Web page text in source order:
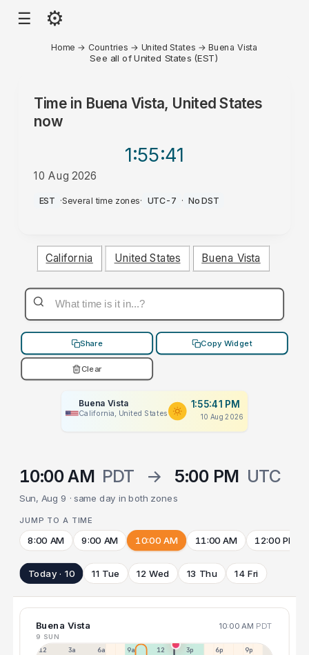
☰ ⚙
Home → Countries → United States →Buena Vista
See all of United States (EST)
Time in Buena Vista, United States
now
1:55:41
10 Aug 2026
PM
EST ·Several time zones· UTC-7 · No DST
California United States Buena Vista
Share Copy Widget
Clear
Buena Vista
California, United States
1:55:41 PM
10 Aug 2026
10:00 AM PDT → 5:00 PM UTC
Sun, Aug 9 · same day in both zones
JUMP TO A TIME
8:00 AM 9:00 AM 10:00 AM 11:00 AM 12:00 PM
Today · 10 11 Tue 12 Wed 13 Thu 14 Fri
Buena Vista 10:00 AM PDT
9 SUN
12a 3a 6a 9a 12p 3p 6p 9p